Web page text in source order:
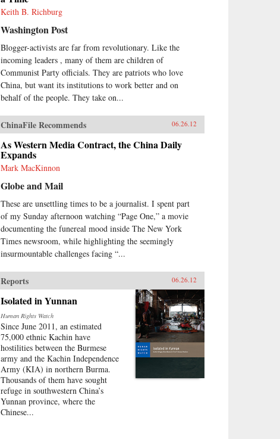
Keith B. Richburg
Washington Post
Blogger-activists are far from revolutionary. Like the
incoming leaders , many of them are children of
Communist Party officials. They are patriots who love
China, but want its institutions to work better and on
behalf of the people. They take on...
ChinaFile Recommends 06.26.12
As Western Media Contract, the China Daily
Expands
Mark MacKinnon
Globe and Mail
These are unsettling times to be a journalist. I spent part
of my Sunday afternoon watching “Page One,” a movie
documenting the funereal mood inside The New York
Times newsroom, while highlighting the seemingly
insurmountable challenges facing “...
Reports 06.26.12
Isolated in Yunnan
Human Rights Watch
Since June 2011, an estimated
75,000 ethnic Kachin have
hostilities between the Burmese
army and the Kachin Independence
Army (KIA) in northern Burma.
Thousands of them have sought
refuge in southwestern China’s
Yunnan province, where the
Chinese...